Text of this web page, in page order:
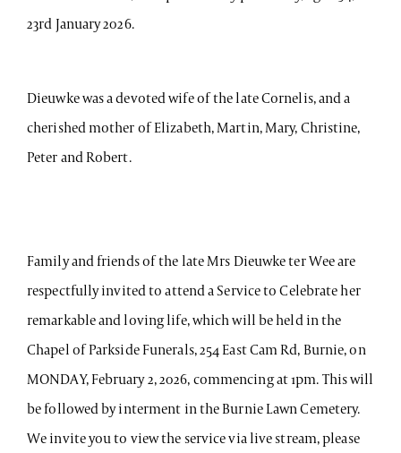
23rd January 2026.
Dieuwke was a devoted wife of the late Cornelis, and a
cherished mother of Elizabeth, Martin, Mary, Christine,
Peter and Robert.
Family and friends of the late Mrs Dieuwke ter Wee are
respectfully invited to attend a Service to Celebrate her
remarkable and loving life, which will be held in the
Chapel of Parkside Funerals, 254 East Cam Rd, Burnie, on
MONDAY, February 2, 2026, commencing at 1pm. This will
be followed by interment in the Burnie Lawn Cemetery.
We invite you to view the service via live stream, please